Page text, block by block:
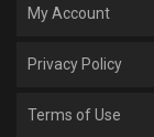
My Account
Privacy Policy
Terms of Use